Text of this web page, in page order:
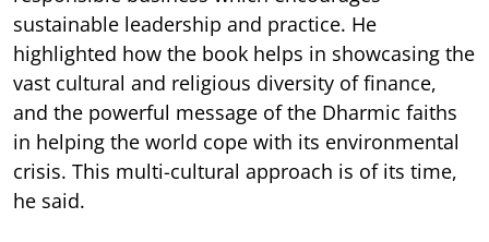
sustainable leadership and practice. He
highlighted how the book helps in showcasing the
vast cultural and religious diversity of finance,
and the powerful message of the Dharmic faiths
in helping the world cope with its environmental
crisis. This multi-cultural approach is of its time,
he said.